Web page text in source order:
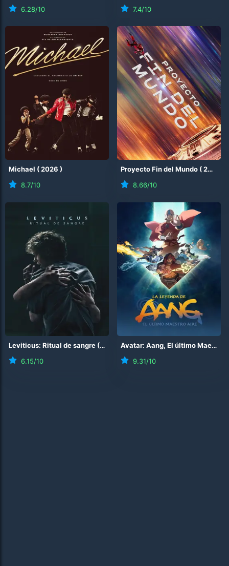
6.28/10
7.4/10
Michael (2026 )
8.7/10
Proyecto Fin del Mundo (2026
8.66/10
Leviticus: Ritual de sangre ( 2026
)
6.15/10
Avatar: Aang, El último Maestro Aire
9.31/10